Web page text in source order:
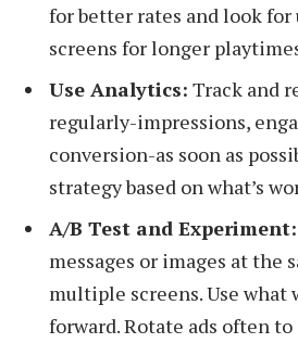
for better rates and look
screens for longer
Use Analytics: Track and
regularly-impressions,
conversion-as soon as
strategy based on what’s
A/B Test and Experiment:
messages or images at the
multiple screens. Use what
forward. Rotate ads often